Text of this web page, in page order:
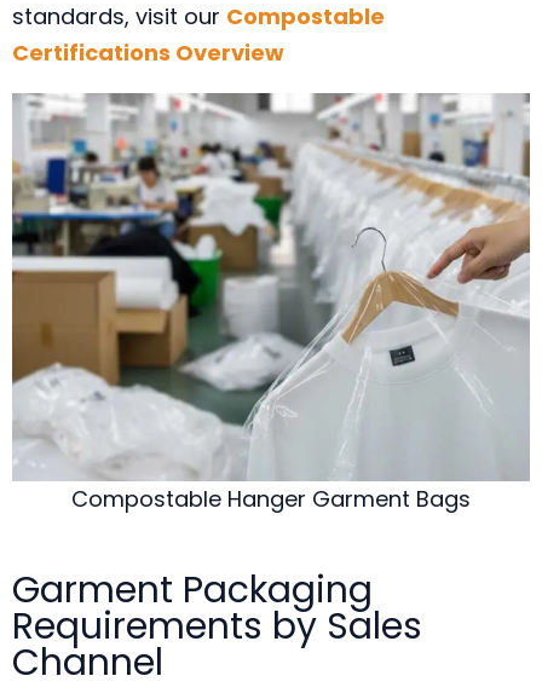
standards, visit our Compostable
Certifications Overview
Compostable Hanger Garment Bags
Garment Packaging
Requirements by Sales
Channel